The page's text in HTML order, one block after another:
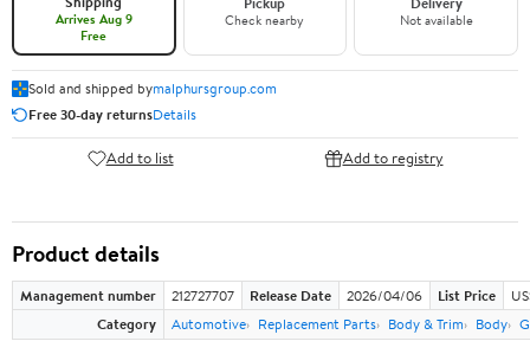
Arrives Aug 9
Free
Check nearby Not available
Sold and shipped bymalphursgroup.com
Free 30-day returnsDetails
Add to list Add to registry
Product details
Management number 212727707 Release Date 2026/04/06 List Price
Category
Automotive Replacement Parts Body & Trim Body